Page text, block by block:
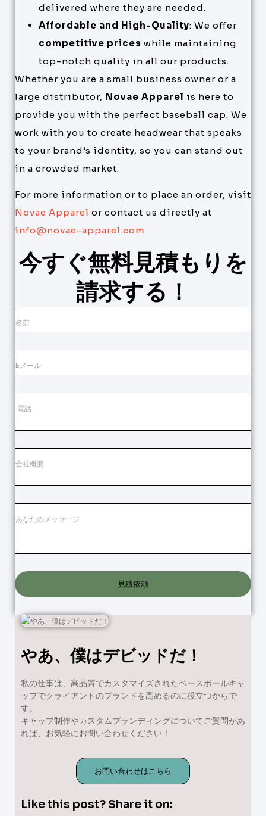
delivered where they are needed.
Affordable and High-Quality: We offer
competitive prices while maintaining
top-notch quality in all our products.
Whether you are a small business owner or a
large distributor, Novae Apparel is here to
provide you with the perfect baseball cap. We
work with you to create headwear that speaks
to your brand’s identity, so you can stand out
in a crowded market.
For more information or to place an order, visit
Novae Apparel or contact us directly at
info@novae-apparel.com.
今すぐ無料見積もりを
請求する！
見積依頼
やあ、僕はデビッドだ！
私の仕事は、高品質でカスタマイズされたベースボールキャ
ップでクライアントのブランドを高めるのに役立つからで
す。
キャップ制作やカスタムブランディングについてご質問があ
れば、お気軽にお問い合わせください！
お問い合わせはこちら
Like this post? Share it on: